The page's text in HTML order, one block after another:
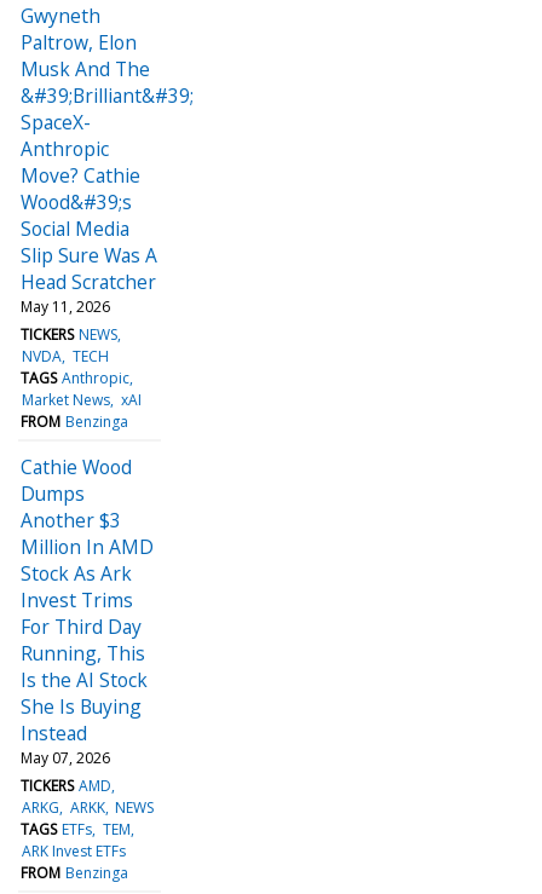
Gwyneth
Paltrow, Elon
Musk And The
&#39;Brilliant&#39;
SpaceX-
Anthropic
Move? Cathie
Wood&#39;s
Social Media
Slip Sure Was A
Head Scratcher
May 11, 2026
TICKERS NEWS
NVDA TECH
TAGS Anthropic
Market News xAI
FROM Benzinga
Cathie Wood
Dumps
Another $3
Million In AMD
Stock As Ark
Invest Trims
For Third Day
Running, This
Is the AI Stock
She Is Buying
Instead
May 07, 2026
TICKERS AMD
ARKG ARKK NEWS
TAGS ETFs TEM
ARK Invest ETFs
FROM Benzinga